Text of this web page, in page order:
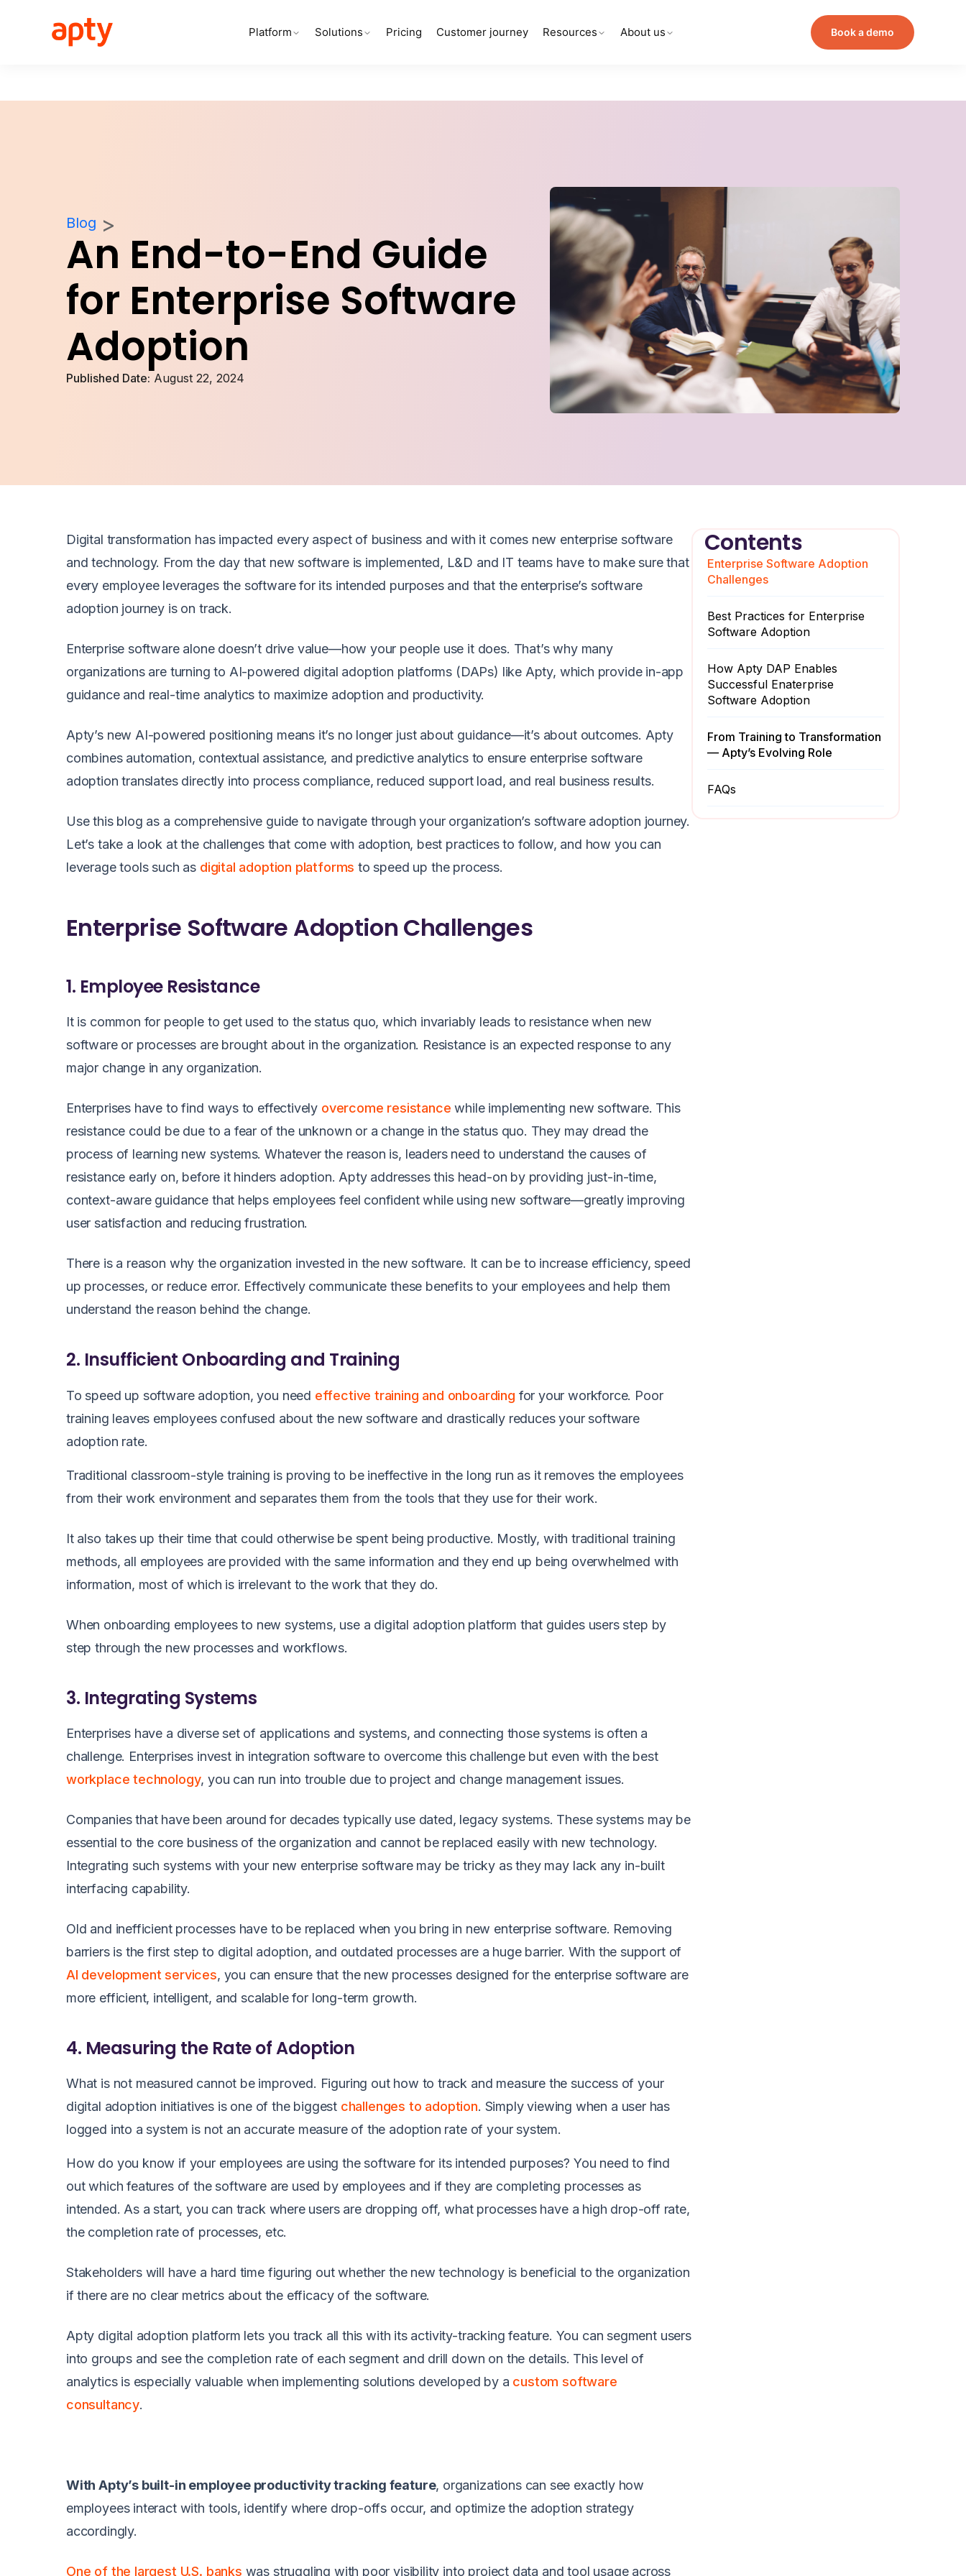
Platform Solutions Pricing Customer journey Resources About us Book a demo
Blog
An End-to-End Guide
for Enterprise Software
Adoption
Published Date: August 22, 2024
Digital transformation has impacted every aspect of business and with it comes new enterprise software
and technology. From the day that new software is implemented, L&D and IT teams have to make sure that
every employee leverages the software for its intended purposes and that the enterprise’s software
adoption journey is on track.
Enterprise software alone doesn’t drive value—how your people use it does. That’s why many
organizations are turning to AI-powered digital adoption platforms (DAPs) like Apty, which provide in-app
guidance and real-time analytics to maximize adoption and productivity.
Apty’s new AI-powered positioning means it’s no longer just about guidance—it’s about outcomes. Apty
combines automation, contextual assistance, and predictive analytics to ensure enterprise software
adoption translates directly into process compliance, reduced support load, and real business results.
Use this blog as a comprehensive guide to navigate through your organization’s software adoption journey.
Let’s take a look at the challenges that come with adoption, best practices to follow, and how you can
leverage tools such as digital adoption platforms to speed up the process.
Enterprise Software Adoption Challenges
1. Employee Resistance
It is common for people to get used to the status quo, which invariably leads to resistance when new
software or processes are brought about in the organization. Resistance is an expected response to any
major change in any organization.
Enterprises have to find ways to effectively overcome resistance while implementing new software. This
resistance could be due to a fear of the unknown or a change in the status quo. They may dread the
process of learning new systems. Whatever the reason is, leaders need to understand the causes of
resistance early on, before it hinders adoption. Apty addresses this head-on by providing just-in-time,
context-aware guidance that helps employees feel confident while using new software—greatly improving
user satisfaction and reducing frustration.
There is a reason why the organization invested in the new software. It can be to increase efficiency, speed
up processes, or reduce error. Effectively communicate these benefits to your employees and help them
understand the reason behind the change.
2. Insufficient Onboarding and Training
To speed up software adoption, you need effective training and onboarding for your workforce. Poor
training leaves employees confused about the new software and drastically reduces your software
adoption rate.
Traditional classroom-style training is proving to be ineffective in the long run as it removes the employees
from their work environment and separates them from the tools that they use for their work.
It also takes up their time that could otherwise be spent being productive. Mostly, with traditional training
methods, all employees are provided with the same information and they end up being overwhelmed with
information, most of which is irrelevant to the work that they do.
When onboarding employees to new systems, use a digital adoption platform that guides users step by
step through the new processes and workflows.
3. Integrating Systems
Enterprises have a diverse set of applications and systems, and connecting those systems is often a
challenge. Enterprises invest in integration software to overcome this challenge but even with the best
workplace technology, you can run into trouble due to project and change management issues.
Companies that have been around for decades typically use dated, legacy systems. These systems may be
essential to the core business of the organization and cannot be replaced easily with new technology.
Integrating such systems with your new enterprise software may be tricky as they may lack any in-built
interfacing capability.
Old and inefficient processes have to be replaced when you bring in new enterprise software. Removing
barriers is the first step to digital adoption, and outdated processes are a huge barrier. With the support of
AI development services, you can ensure that the new processes designed for the enterprise software are
more efficient, intelligent, and scalable for long-term growth.
4. Measuring the Rate of Adoption
What is not measured cannot be improved. Figuring out how to track and measure the success of your
digital adoption initiatives is one of the biggest challenges to adoption. Simply viewing when a user has
logged into a system is not an accurate measure of the adoption rate of your system.
How do you know if your employees are using the software for its intended purposes? You need to find
out which features of the software are used by employees and if they are completing processes as
intended. As a start, you can track where users are dropping off, what processes have a high drop-off rate,
the completion rate of processes, etc.
Stakeholders will have a hard time figuring out whether the new technology is beneficial to the organization
if there are no clear metrics about the efficacy of the software.
Apty digital adoption platform lets you track all this with its activity-tracking feature. You can segment users
into groups and see the completion rate of each segment and drill down on the details. This level of
analytics is especially valuable when implementing solutions developed by a custom software
consultancy.
With Apty’s built-in employee productivity tracking feature, organizations can see exactly how
employees interact with tools, identify where drop-offs occur, and optimize the adoption strategy
accordingly.
One of the largest U.S. banks was struggling with poor visibility into project data and tool usage across
Contents
Enterprise Software Adoption
Challenges
Best Practices for Enterprise
Software Adoption
How Apty DAP Enables
Successful Enaterprise
Software Adoption
From Training to Transformation
— Apty’s Evolving Role
FAQs